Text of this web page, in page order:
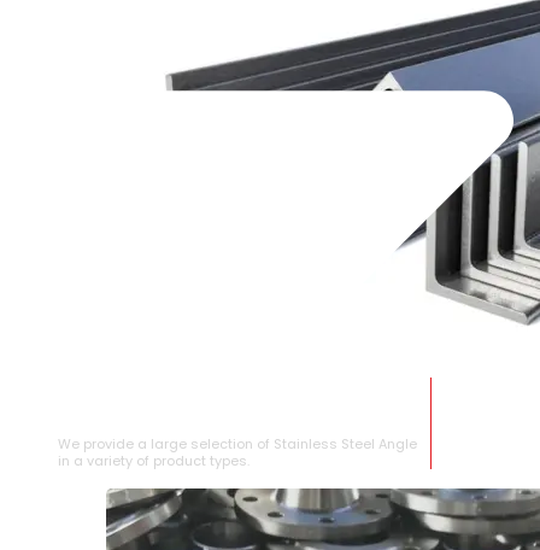
We provide a large selection of Stainless Steel Angle
in a variety of product types.